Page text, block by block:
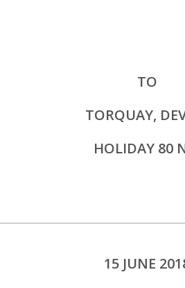
TO
TORQUAY,
HOLIDAY 80
15 JUNE